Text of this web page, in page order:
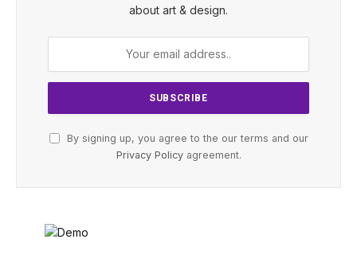
about art & design.
By signing up, you agree to the our terms and our
Privacy Policyagreement.